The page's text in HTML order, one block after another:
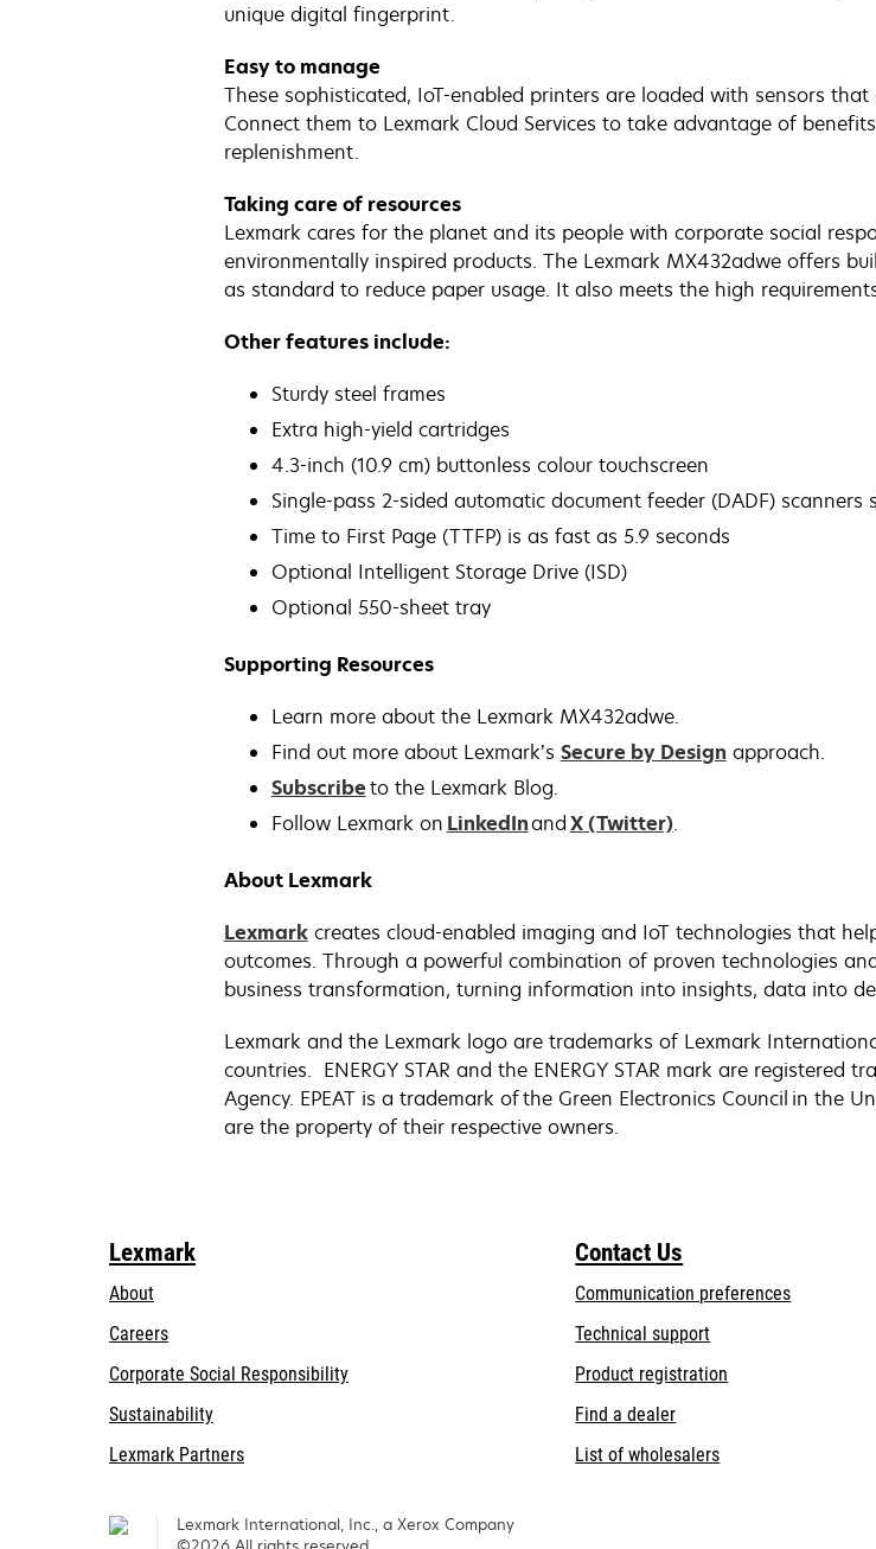
unique digital fingerprint.
Easy to manage
These sophisticated, IoT-enabled printers are loaded with sensors
Connect them to Lexmark Cloud Services to take advantage of
replenishment.
Taking care of resources
Lexmark cares for the planet and its people with corporate social
environmentally inspired products. The Lexmark MX432adwe offers
as standard to reduce paper usage. It also meets the high
Other features include:
Sturdy steel frames
Extra high-yield cartridges
4.3-inch (10.9 cm) buttonless colour touchscreen
Single-pass 2-sided automatic document feeder (DADF) scanners
Time to First Page (TTFP) is as fast as 5.9 seconds
Optional Intelligent Storage Drive (ISD)
Optional 550-sheet tray
Supporting Resources
Learn more about the Lexmark MX432adwe.
Find out more about Lexmark’s Secure by Design approach.
Subscribeto the Lexmark Blog.
Follow Lexmark on LinkedInandX (Twitter).
About Lexmark
Lexmarkcreates cloud-enabled imaging and IoT technologies that
outcomes. Through a powerful combination of proven technologies
business transformation, turning information into insights, data into
Lexmark and the Lexmark logo are trademarks of Lexmark
countries. ENERGY STAR and the ENERGY STAR mark are registered
Agency. EPEAT is a trademark of the Green Electronics Council in the
are the property of their respective owners.
Lexmark
About
Careers
Corporate Social Responsibilityopens
Sustainability
Lexmark Partners
Contact Us
Communication preferences
Technical supportopens
a
tab
Product registration
Find a dealer
List of wholesalers
Lexmark International, Inc., a Xerox Company